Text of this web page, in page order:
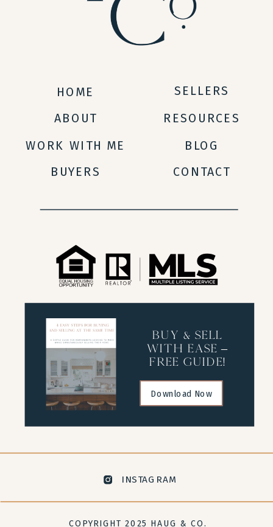
COPYRIGHT 2025 HAUG & CO.
INSTAGRAM
Download Now
buy & sell
with ease –
free guide!
CONTACT
HOME
BUYERS
SELLERS
RESOURCES
WORK WITH ME
ABOUT
BLOG